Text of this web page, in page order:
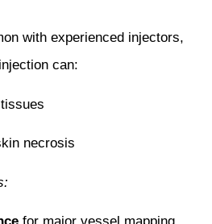
with experienced injectors,
can:
necrosis